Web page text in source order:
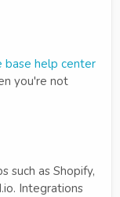
base help center
you're not
such as Shopify,
Integrations